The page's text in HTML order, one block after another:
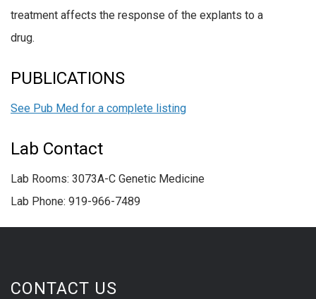
treatment affects the response of the explants to a
drug.
PUBLICATIONS
See Pub Med for a complete listing
Lab Contact
Lab Rooms: 3073A-C Genetic Medicine
Lab Phone: 919-966-7489
CONTACT US